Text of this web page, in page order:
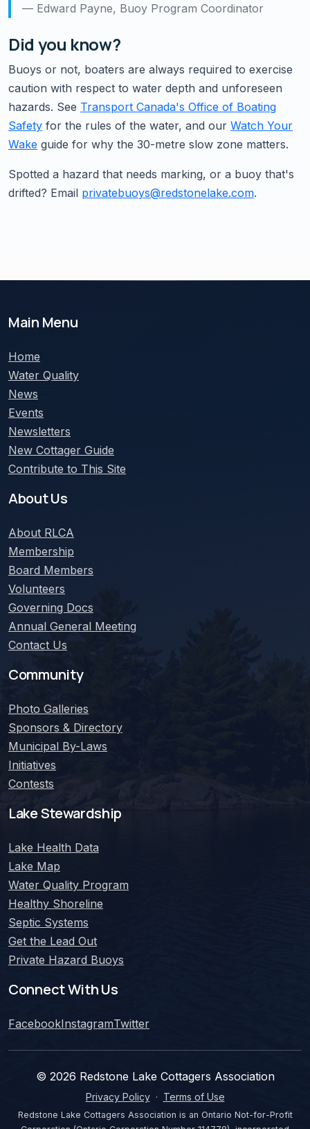
— Edward Payne, Buoy Program Coordinator
Did you know?
Buoys or not, boaters are always required to exercise
caution with respect to water depth and unforeseen
hazards. See Transport Canada's Office of Boating
Safety for the rules of the water, and our Watch Your
Wake guide for why the 30-metre slow zone matters.
Spotted a hazard that needs marking, or a buoy that's
drifted? Email privatebuoys@redstonelake.com.
Main Menu
Home
Water Quality
News
Events
Newsletters
New Cottager Guide
Contribute to This Site
About Us
About RLCA
Membership
Board Members
Volunteers
Governing Docs
Annual General Meeting
Contact Us
Community
Photo Galleries
Sponsors & Directory
Municipal By-Laws
Initiatives
Contests
Lake Stewardship
Lake Health Data
Lake Map
Water Quality Program
Healthy Shoreline
Septic Systems
Get the Lead Out
Private Hazard Buoys
Connect With Us
FacebookInstagramTwitter
© 2026 Redstone Lake Cottagers Association
Privacy Policy · Terms of Use
Redstone Lake Cottagers Association is an Ontario Not-for-Profit